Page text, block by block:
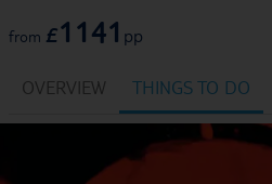
from £1141 pp
OVERVIEW THINGS TO DO